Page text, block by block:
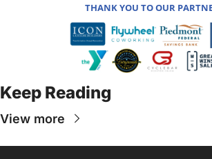
THANK YOU TO OUR
Keep Reading
View more